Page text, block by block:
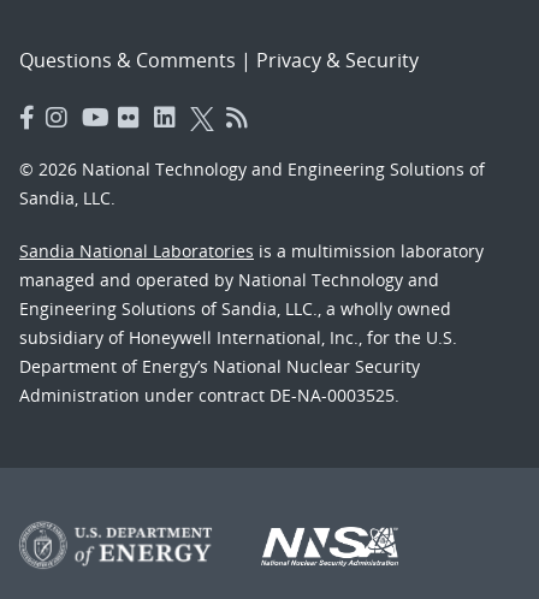
Questions & Comments | Privacy & Security
© 2026 National Technology and Engineering Solutions of
Sandia, LLC.
Sandia National Laboratories is a multimission laboratory
managed and operated by National Technology and
Engineering Solutions of Sandia, LLC., a wholly owned
subsidiary of Honeywell International, Inc., for the U.S.
Department of Energy’s National Nuclear Security
Administration under contract DE-NA-0003525.